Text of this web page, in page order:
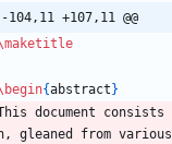
-104,11 +107,11 @@
{abstract }
document
gleaned from